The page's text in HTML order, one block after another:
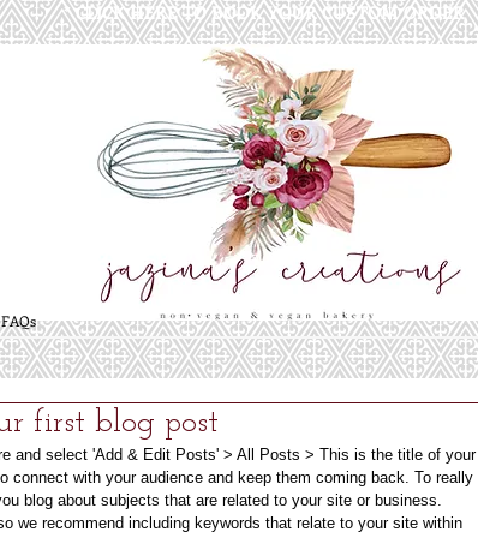
* CLICK HERE TO BOOK YOUR CUSTOM ORDER
*
FAQs
first blog post
and select 'Add & Edit Posts' > All Posts > This is the title of your
connect with your audience and keep them coming back. To really
blog about subjects that are related to your site or business.
we recommend including keywords that relate to your site within